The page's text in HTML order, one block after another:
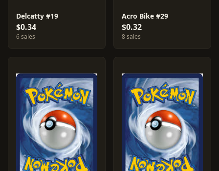
Delcatty #19
$0.34
6 sales
Acro Bike #29
$0.32
8 sales